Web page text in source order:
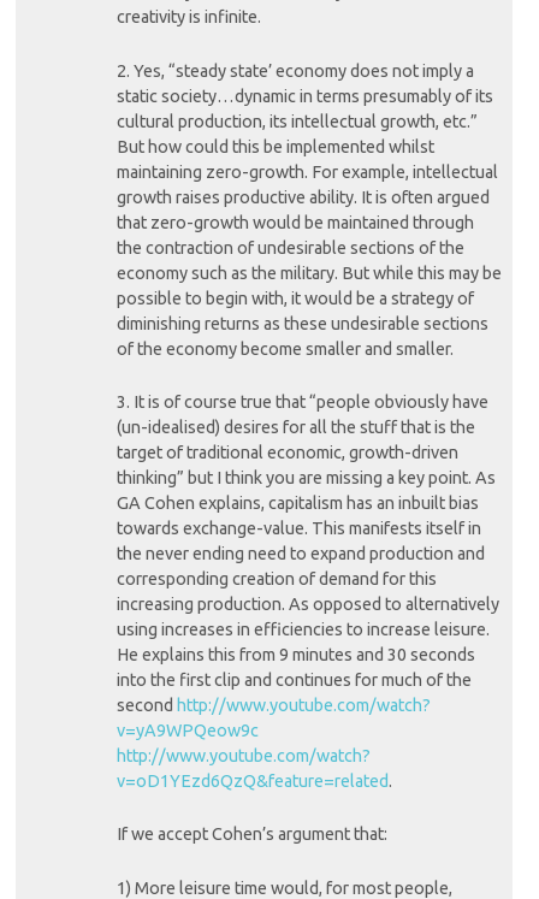
creativity is infinite.
2. Yes, “steady state’ economy does not imply a
static society…dynamic in terms presumably of its
cultural production, its intellectual growth, etc.”
But how could this be implemented whilst
maintaining zero-growth. For example, intellectual
growth raises productive ability. It is often argued
that zero-growth would be maintained through
the contraction of undesirable sections of the
economy such as the military. But while this may be
possible to begin with, it would be a strategy of
diminishing returns as these undesirable sections
of the economy become smaller and smaller.
3. It is of course true that “people obviously have
(un-idealised) desires for all the stuff that is the
target of traditional economic, growth-driven
thinking” but I think you are missing a key point. As
GA Cohen explains, capitalism has an inbuilt bias
towards exchange-value. This manifests itself in
the never ending need to expand production and
corresponding creation of demand for this
increasing production. As opposed to alternatively
using increases in efficiencies to increase leisure.
He explains this from 9 minutes and 30 seconds
into the first clip and continues for much of the
second http://www.youtube.com/watch?
v=yA9WPQeow9c
http://www.youtube.com/watch?
v=oD1YEzd6QzQ&feature=related.
If we accept Cohen’s argument that:
1) More leisure time would, for most people,